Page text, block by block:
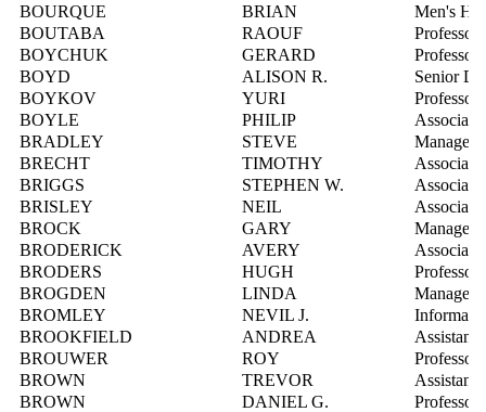
BOURQUE
BRIAN
Men's
BOUTABA
RAOUF
Professor
BOYCHUK
GERARD
Professor
BOYD
ALISON R.
Senior
BOYKOV
YURI
Professor
BOYLE
PHILIP
Associate
BRADLEY
STEVE
Manager,
BRECHT
TIMOTHY
Associate
BRIGGS
STEPHEN W.
BRISLEY
NEIL
Associate
BROCK
GARY
Manager,
BRODERICK
AVERY
Associate
BRODERS
HUGH
Professor
BROGDEN
LINDA
Manager,
BROMLEY
NEVIL J.
BROOKFIELD
ANDREA
Assistant
BROUWER
ROY
Professor
BROWN
TREVOR
Assistant
BROWN
DANIEL G. Professor